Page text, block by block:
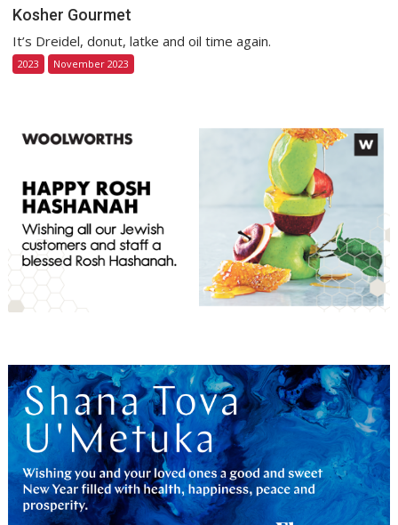
Kosher Gourmet
It’s Dreidel, donut, latke and oil time again.
2023 November 2023